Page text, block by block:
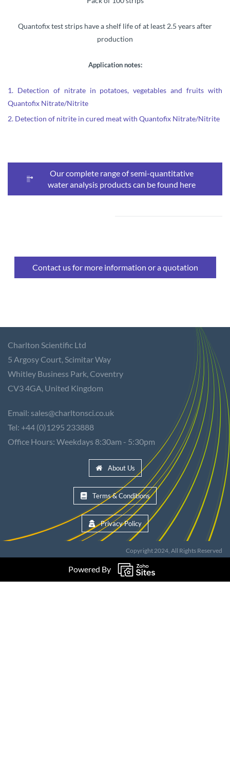
Quantofix test strips have a shelf life of at least 2.5 years after
production
Application notes:
1. Detection of nitrate in potatoes, vegetables and fruits with
Quantofix Nitrate/Nitrite
2. Detection of nitrite in cured meat with Quantofix Nitrate/Nitrite
Our complete range of semi-quantitative
water analysis products can be found here
Contact us for more information or a quotation
Charlton Scientific Ltd
5 Argosy Court,Scimitar Way
Whitley Business Park, Coventry
CV3 4GA, United Kingdom
Email: sales@charltonsci.co.uk
Tel: +44 (0)1295 233888
Office Hours: Weekdays 8:30am - 5:30pm
About Us
Terms & Conditions
Privacy Policy
Copyright 2024, All Rights Reserved
Powered By